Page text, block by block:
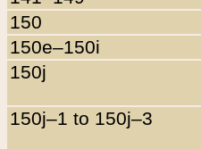
150
150e–150i
150j
150j–1 to 150j–3